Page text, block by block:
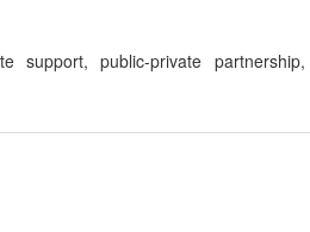
support, public-private